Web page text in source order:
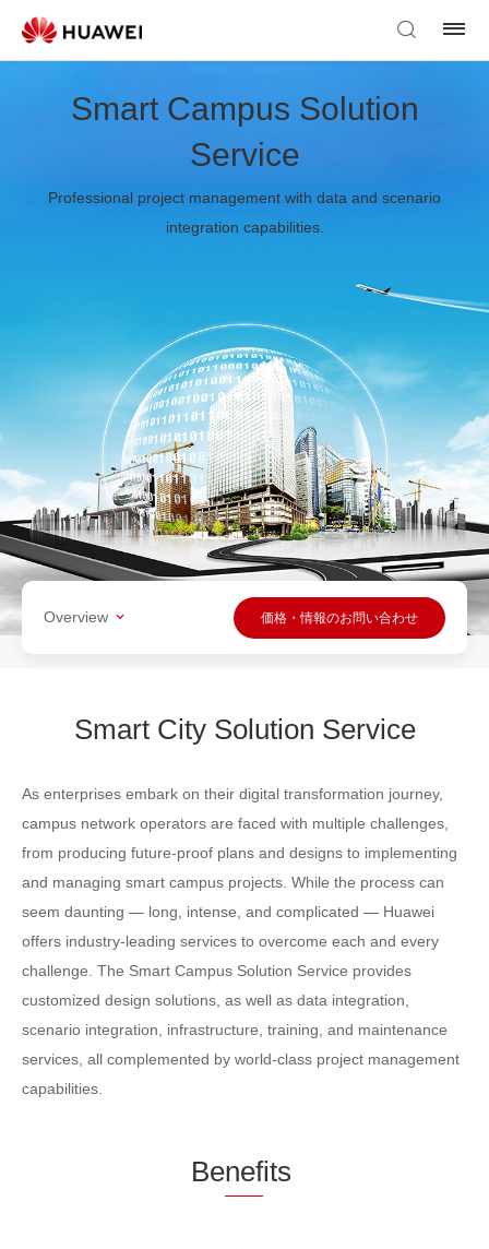
Smart Campus Solution
Service
Professional project management with data and scenario
integration capabilities.
Overview 価格・情報のお問い合わせ
Smart City Solution Service
As enterprises embark on their digital transformation journey,
campus network operators are faced with multiple challenges,
from producing future-proof plans and designs to implementing
and managing smart campus projects. While the process can
seem daunting — long, intense, and complicated — Huawei
offers industry-leading services to overcome each and every
challenge. The Smart Campus Solution Service provides
customized design solutions, as well as data integration,
scenario integration, infrastructure, training, and maintenance
services, all complemented by world-class project management
capabilities.
Benefits